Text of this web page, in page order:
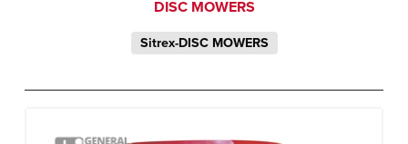
DISC MOWERS
Sitrex-DISC MOWERS